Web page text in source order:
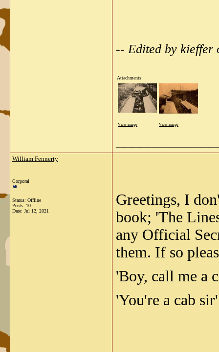
-- Edited by kieffer
Attachments
View image View image
William Fennerty
Corporal
Status: Offline
Posts: 10
Date: Jul 12, 2021
Greetings, I
book; 'The
any Official
them. If so
'Boy, call me a
'You're a cab